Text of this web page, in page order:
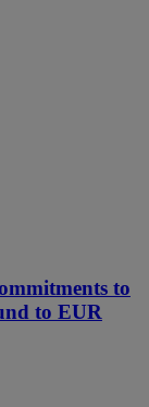
to
to EUR